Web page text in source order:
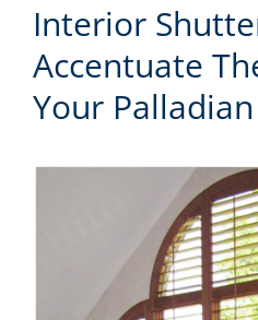
Interior
Accentuate
Your